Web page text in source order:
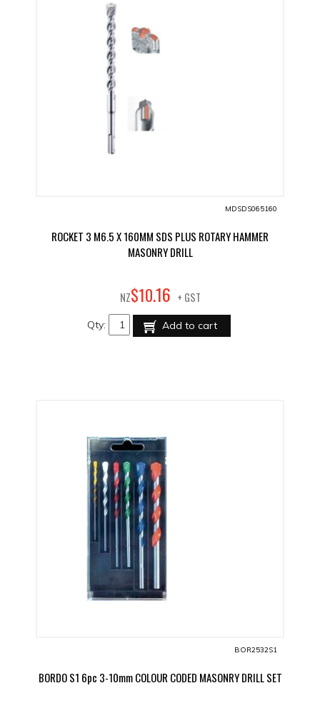
MDSDS065160
ROCKET 3 M6.5 X 160MM SDS PLUS ROTARY HAMMER
MASONRY DRILL
NZ$10.16 + GST
Qty: Add to cart
BOR2532S1
BORDO S1 6pc 3-10mm COLOUR CODED MASONRY DRILL SET